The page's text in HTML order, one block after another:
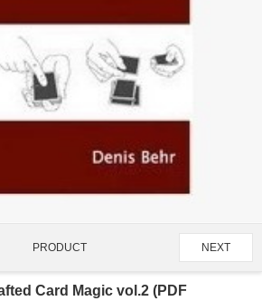
PRODUCT NEXT
Card Magic vol.2 (PDF